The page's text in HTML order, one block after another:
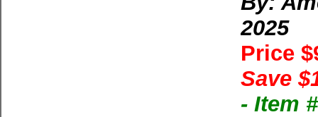
2025
Price
Save
- Item